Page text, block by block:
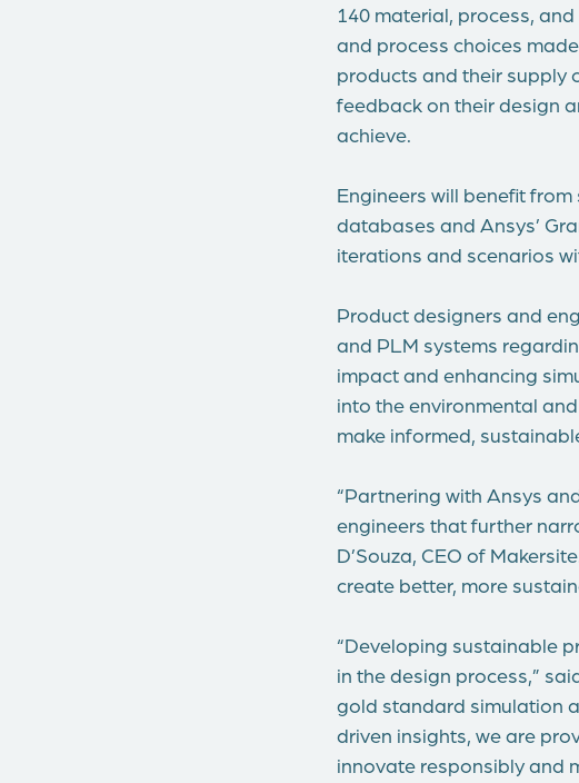
140 material, process,
and process choices
products and their supply
feedback on their design
achieve.
Engineers will benefit
databases and Ansys’
iterations and scenarios
Product designers and
and PLM systems
impact and enhancing
into the environmental
make informed,
“Partnering with Ansys
engineers that further
D’Souza, CEO of
create better, more
“Developing sustainable
in the design process,”
gold standard simulation
driven insights, we are
innovate responsibly and